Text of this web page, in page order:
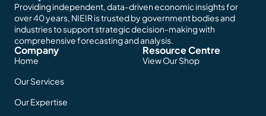
Providing independent, data-driven economic insights for
over 40 years, NIEIR is trusted by government bodies and
industries to support strategic decision-making with
comprehensive forecasting and analysis.
Company
Home
Our Services
Our Expertise
Resource Centre
View Our Shop